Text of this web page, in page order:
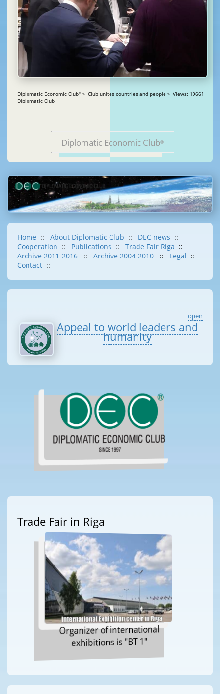
Diplomatic Economic Club® » Club unites countries and people » Views: 19661
Diplomatic Club
Diplomatic Economic Club®
Home :: About Diplomatic Club :: DEC news ::
Cooperation :: Publications :: Trade Fair Riga ::
Archive 2011-2016
:: Archive 2004-2010 :: Legal ::
Contact ::
open
Appeal to world leaders and
humanity
Trade Fair in Riga
Organizer of international
exhibitions is "BT 1"